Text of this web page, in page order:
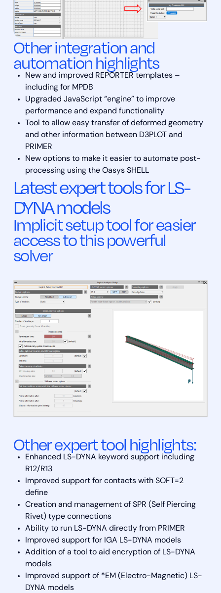
Other integration and
automation highlights
New and improved REPORTER templates –
including for MPDB
Upgraded JavaScript “engine” to improve
performance and expand functionality
Tool to allow easy transfer of deformed geometry
and other information between D3PLOT and
PRIMER
New options to make it easier to automate post-
processing using the Oasys SHELL
Latest expert tools for LS-
DYNA models
Implicit setup tool for easier
access to this powerful
solver
Other expert tool highlights:
Enhanced LS-DYNA keyword support including
R12/R13
Improved support for contacts with SOFT=2
define
Creation and management of SPR (Self Piercing
Rivet) type connections
Ability to run LS-DYNA directly from PRIMER
Improved support for IGA LS-DYNA models
Addition of a tool to aid encryption of LS-DYNA
models
Improved support of *EM (Electro-Magnetic) LS-
DYNA models